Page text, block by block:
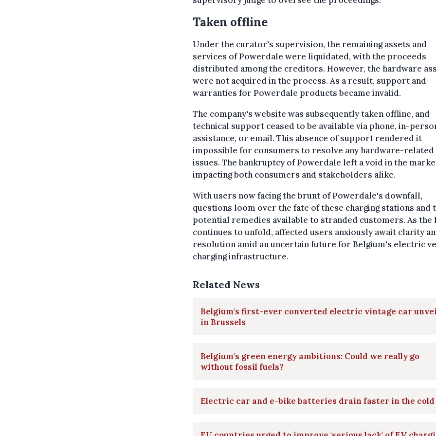
Taken offline
Under the curator's supervision, the remaining assets and
services of Powerdale were liquidated, with the proceeds
distributed among the creditors. However, the hardware
were not acquired in the process. As a result, support and
warranties for Powerdale products became invalid.
The company's website was subsequently taken offline, and
technical support ceased to be available via phone, in-
assistance, or email. This absence of support rendered it
impossible for consumers to resolve any hardware-related
issues. The bankruptcy of Powerdale left a void in the
impacting both consumers and stakeholders alike.
With users now facing the brunt of Powerdale's downfall,
questions loom over the fate of these charging stations and
potential remedies available to stranded customers. As the
continues to unfold, affected users anxiously await clarity
resolution amid an uncertain future for Belgium's electric
charging infrastructure.
Related News
Belgium's first-ever converted electric vintage car
in Brussels
Belgium's green energy ambitions: Could we really go
without fossil fuels?
Electric car and e-bike batteries drain faster in the cold